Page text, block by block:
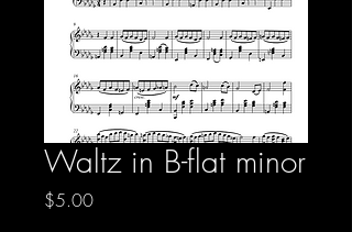
Waltz in B-flat minor
$5.00Price